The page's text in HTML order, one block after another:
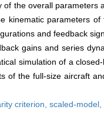
of the overall
kinematic parameters
and feedback
gains and series
simulation of a
of the full-size aircraft
criterion, scaled-model,